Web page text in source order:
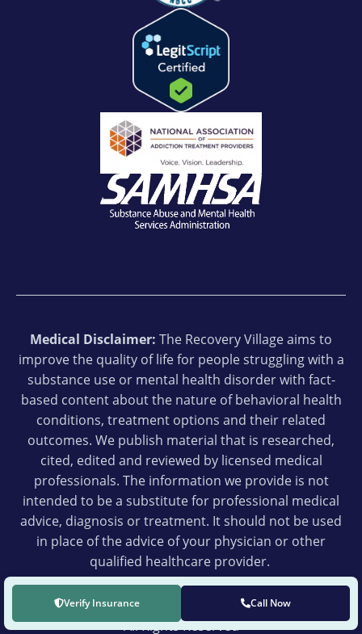
Verify Insurance Call Now
Medical Disclaimer: The Recovery Village aims to
improve the quality of life for people struggling with a
substance use or mental health disorder with fact-
based content about the nature of behavioral health
conditions, treatment options and their related
outcomes. We publish material that is researched,
cited, edited and reviewed by licensed medical
professionals. The information we provide is not
intended to be a substitute for professional medical
advice, diagnosis or treatment. It should not be used
in place of the advice of your physician or other
qualified healthcare provider.
© 2026 The Recovery Village Ridgefield
All Rights Reserved